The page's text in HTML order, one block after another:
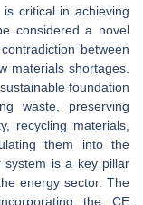
critical in achieving
considered a novel
between
materials shortages.
foundation
waste, preserving
recycling materials,
them into the
system is a key pillar
energy sector. The
the CE